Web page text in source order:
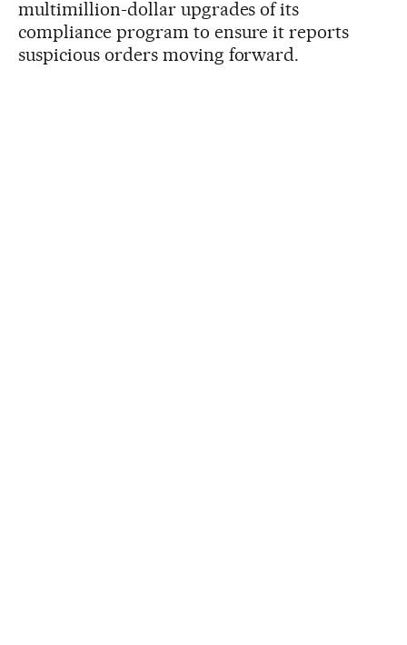
multimillion-dollar upgrades of its
compliance program to ensure it reports
suspicious orders moving forward.